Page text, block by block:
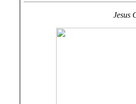
Jesus